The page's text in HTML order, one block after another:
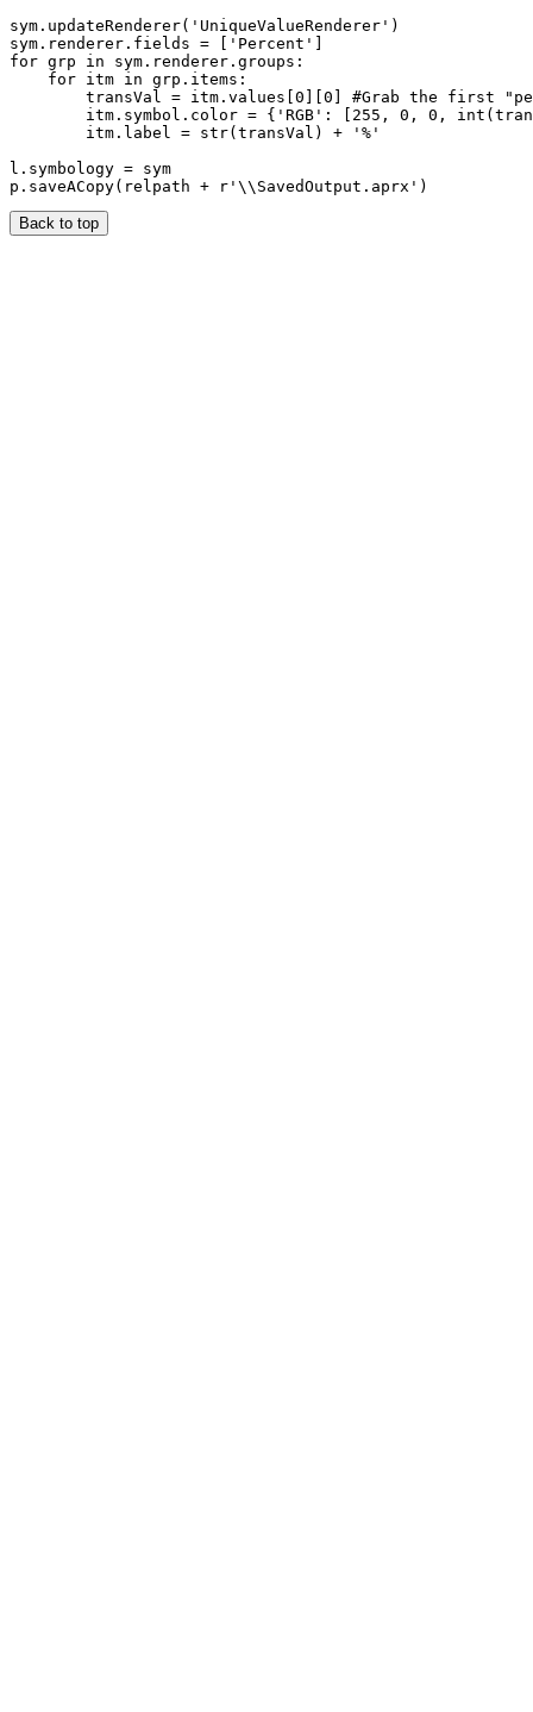
sym.updateRenderer('UniqueValueRenderer')
sym.renderer.fields = ['Percent']
for grp in sym.renderer.groups:
    for itm in grp.items:
transVal = itm.values[0][0] #Grab the first
itm.symbol.color = {'RGB': [255, 0, 0,
        itm.label = str(transVal) + '%'
l.symbology = sym
Back to top